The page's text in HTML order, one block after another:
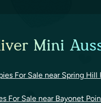
Mini
For Sale near Spring Hill
For Sale near Bayonet